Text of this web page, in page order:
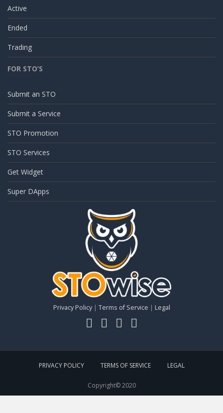
Privacy Policy| Terms of Service | Legal
Active
Ended
Trading
FOR STO’S
Submit an STO
Submit a Service
STO Promotion
STO Services
Get Widget
Super DApps
PRIVACY POLICY TERMS OF SERVICE LEGAL
Copyright© 2020